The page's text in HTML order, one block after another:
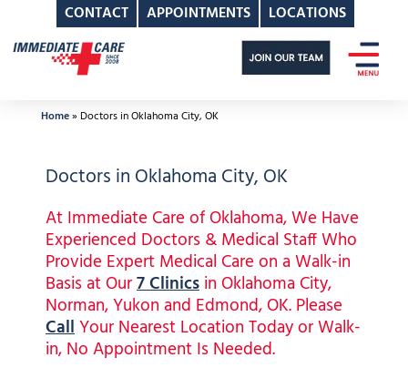
CONTACT APPOINTMENTS LOCATIONS
Skip
to
Home»Doctors in Oklahoma City, OK
Doctors in Oklahoma City, OK
At Immediate Care of Oklahoma, We Have
Experienced Doctors & Medical Staff Who
Provide Expert Medical Care on a Walk-in
Basis at Our7 Clinics in Oklahoma City,
Norman, Yukon and Edmond, OK. Please
CallYour Nearest Location Today or Walk-
in, No Appointment Is Needed.